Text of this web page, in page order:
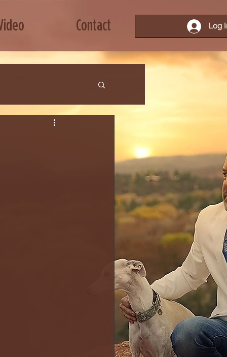
Contact Log